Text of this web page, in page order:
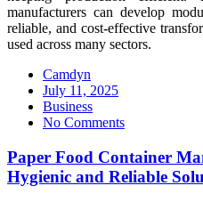
manufacturers can develop
reliable, and cost-effective
used across many sectors.
Camdyn
Posted
on
July 11, 2025
Business
No Comments
Paper Food Container
Hygienic and Reliable